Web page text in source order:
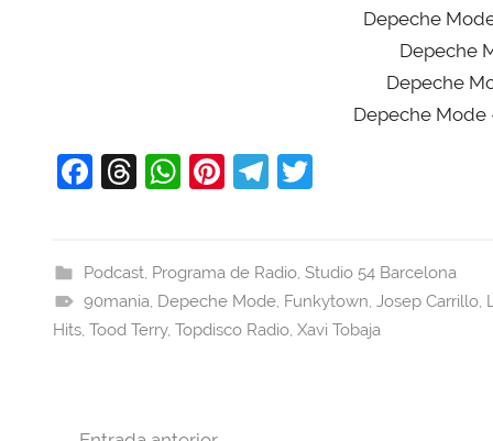
Depeche
Depeche
Depeche
Depeche Mode
F
e
b
o
T
a
d
s
W
s
A
p
Pi
e
st
T
gr
a
m
er
Podcast, Programa de Radio, Studio 54 Barcelona
90mania, Depeche Mode, Funkytown, Josep Carrillo,
Hits, Tood Terry, Topdisco Radio, Xavi Tobaja